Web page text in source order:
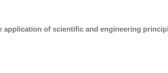
of scientific and engineering